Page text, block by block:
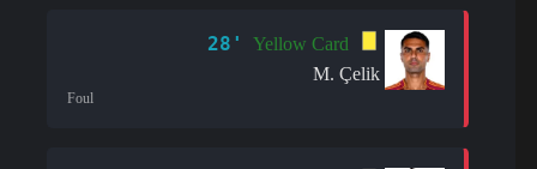
28'
Yellow Card
M. Çelik
Foul